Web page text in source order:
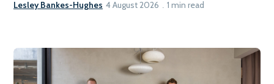
Lesley Bankes-Hughes 4 August 2026 1 min read